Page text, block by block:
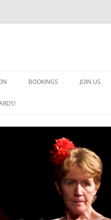
BOOKINGS JOIN US